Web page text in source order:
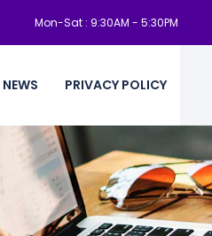
Mon-Sat : 9:30AM - 5:30PM
NEWS PRIVACY POLICY